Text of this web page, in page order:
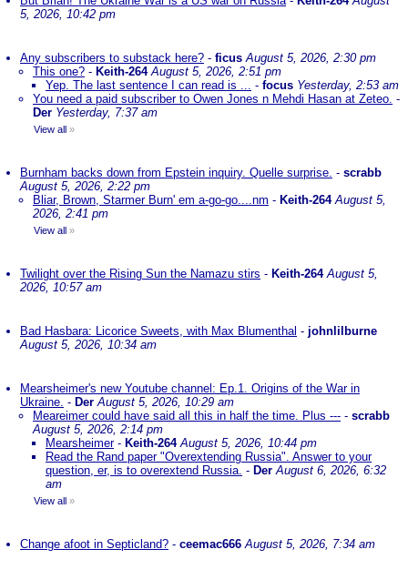
5, 2026, 10:42 pm
Any subscribers to substack here? - ficus August 5, 2026, 2:30 pm
This one? - Keith-264 August 5, 2026, 2:51 pm
Yep. The last sentence I can read is ... - focus Yesterday, 2:53 am
You need a paid subscriber to Owen Jones n Mehdi Hasan at Zeteo. -
Der Yesterday, 7:37 am
View all »
Burnham backs down from Epstein inquiry. Quelle surprise. - scrabb
August 5, 2026, 2:22 pm
Bliar, Brown, Starmer Burn' em a-go-go....nm - Keith-264 August 5,
2026, 2:41 pm
View all »
Twilight over the Rising Sun the Namazu stirs - Keith-264 August 5,
2026, 10:57 am
Bad Hasbara: Licorice Sweets, with Max Blumenthal - johnlilburne
August 5, 2026, 10:34 am
Mearsheimer's new Youtube channel: Ep.1. Origins of the War in
Ukraine. - Der August 5, 2026, 10:29 am
Meareimer could have said all this in half the time. Plus --- - scrabb
August 5, 2026, 2:14 pm
Mearsheimer- Keith-264 August 5, 2026, 10:44 pm
Read the Rand paper "Overextending Russia". Answer to your
question, er, is to overextend Russia. - Der August 6, 2026, 6:32
am
View all »
Change afoot in Septicland? - ceemac666 August 5, 2026, 7:34 am